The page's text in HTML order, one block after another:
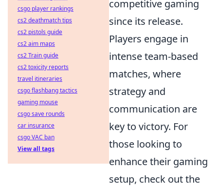
competitive gaming
since its release.
Players engage in
intense team-based
matches, where
strategy and
communication are
key to victory. For
those looking to
enhance their gaming
setup, check out the
csgo player rankings
cs2 deathmatch tips
cs2 pistols guide
cs2 aim maps
cs2 Train guide
cs2 toxicity reports
travel itineraries
csgo flashbang tactics
gaming mouse
csgo save rounds
car insurance
csgo VAC ban
View all tags